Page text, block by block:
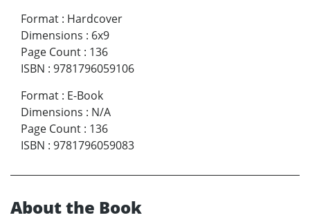
Format : Hardcover
Dimensions : 6x9
Page Count : 136
ISBN : 9781796059106
Format : E-Book
Dimensions : N/A
Page Count : 136
ISBN : 9781796059083
About the Book